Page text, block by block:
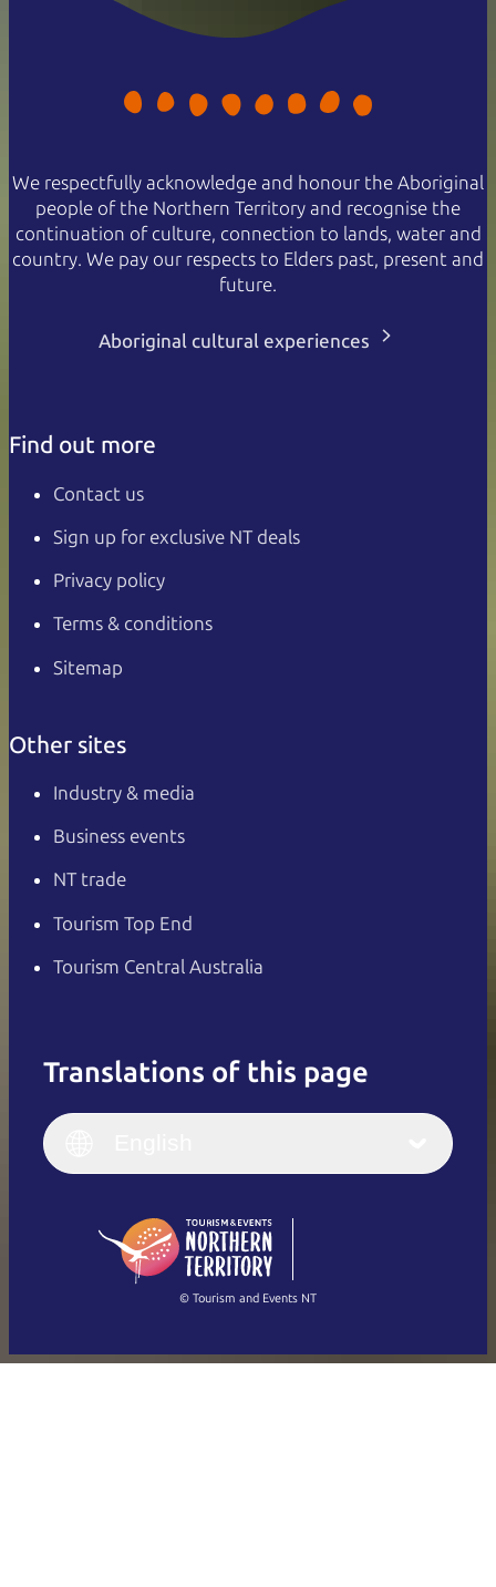
We respectfully acknowledge and honour the Aboriginal
people of the Northern Territory and recognise the
continuation of culture, connection to lands, water and
country. We pay our respects to Elders past, present and
future.
Aboriginal cultural experiences
Find out more
Contact us
Sign up for exclusive NT deals
Privacy policy
Terms & conditions
Sitemap
Other sites
Industry & media
Business events
NT trade
Tourism Top End
Tourism Central Australia
Translations of this page
English
(Singapore)
Français
Italiano
繁體中文
© Tourism and Events NT